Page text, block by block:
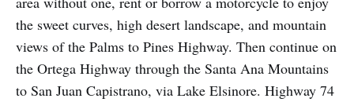
the sweet curves, high desert landscape, and mountain
views of the Palms to Pines Highway. Then continue on
the Ortega Highway through the Santa Ana Mountains
to San Juan Capistrano, via Lake Elsinore. Highway 74